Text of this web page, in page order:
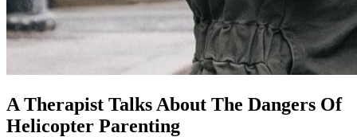
A Therapist Talks About The Dangers Of
Helicopter Parenting